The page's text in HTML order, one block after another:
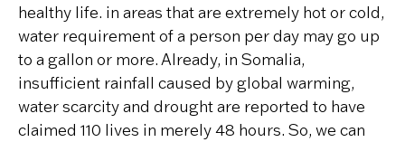
healthy life. in areas that are extremely hot or cold,
water requirement of a person per day may go up
to a gallon or more. Already, in Somalia,
insufficient rainfall caused by global warming,
water scarcity and drought are reported to have
claimed 110 lives in merely 48 hours. So, we can